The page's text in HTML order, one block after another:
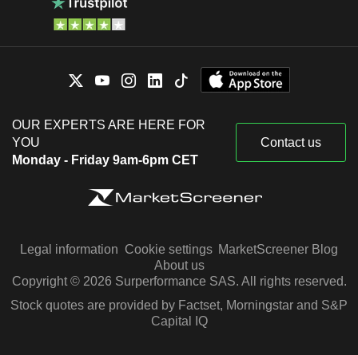
OUR EXPERTS ARE HERE FOR
YOU
Monday - Friday 9am-6pm CET
Contact us
Legal information Cookie settings MarketScreener Blog
About us
Copyright © 2026 Surperformance SAS. All rights reserved.
Stock quotes are provided by Factset, Morningstar and S&P
Capital IQ